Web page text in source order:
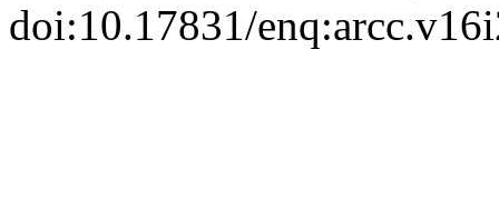
doi:10.17831/